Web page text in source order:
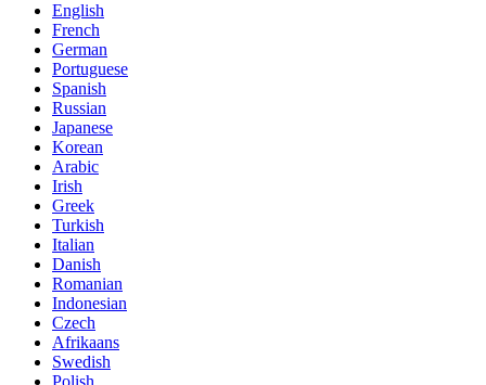
English
French
German
Portuguese
Spanish
Russian
Japanese
Korean
Arabic
Irish
Greek
Turkish
Italian
Danish
Romanian
Indonesian
Czech
Afrikaans
Swedish